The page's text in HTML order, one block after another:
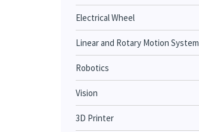
Electrical Wheel
Linear and Rotary Motion System
Robotics
Vision
3D Printer